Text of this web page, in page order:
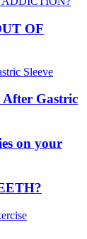
OF
After Gastric
on your